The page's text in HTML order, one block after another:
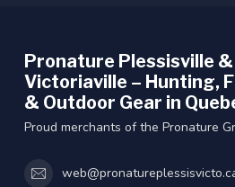
Pronature Plessisville &
Victoriaville – Hunting,
& Outdoor Gear in
Proud merchants of the Pronature